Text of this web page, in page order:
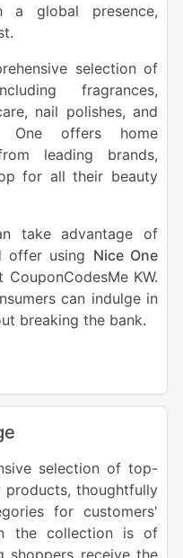
a global presence,
selection of
fragrances,
nail polishes, and
One offers home
leading brands,
for all their beauty
take advantage of
offer using Nice One
CouponCodesMe KW.
can indulge in
breaking the bank.
selection of top-
products, thoughtfully
for customers'
the collection is of